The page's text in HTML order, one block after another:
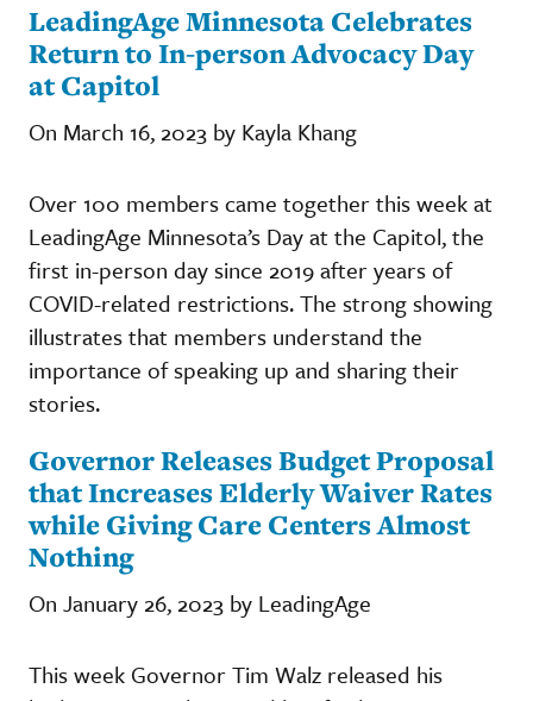
LeadingAge Minnesota Celebrates
Return to In-person Advocacy Day
at Capitol
On March 16, 2023 by Kayla Khang
Over 100 members came together this week at
LeadingAge Minnesota’s Day at the Capitol, the
first in-person day since 2019 after years of
COVID-related restrictions. The strong showing
illustrates that members understand the
importance of speaking up and sharing their
stories.
Governor Releases Budget Proposal
that Increases Elderly Waiver Rates
while Giving Care Centers Almost
Nothing
On January 26, 2023 by LeadingAge
This week Governor Tim Walz released his